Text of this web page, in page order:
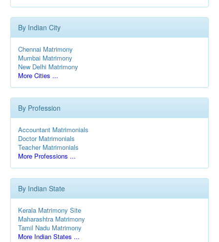
By Indian City
Chennai Matrimony
Mumbai Matrimony
New Delhi Matrimony
More Cities ...
By Profession
Accountant Matrimonials
Doctor Matrimonials
Teacher Matrimonials
More Professions ...
By Indian State
Kerala Matrimony Site
Maharashtra Matrimony
Tamil Nadu Matrimony
More Indian States ...